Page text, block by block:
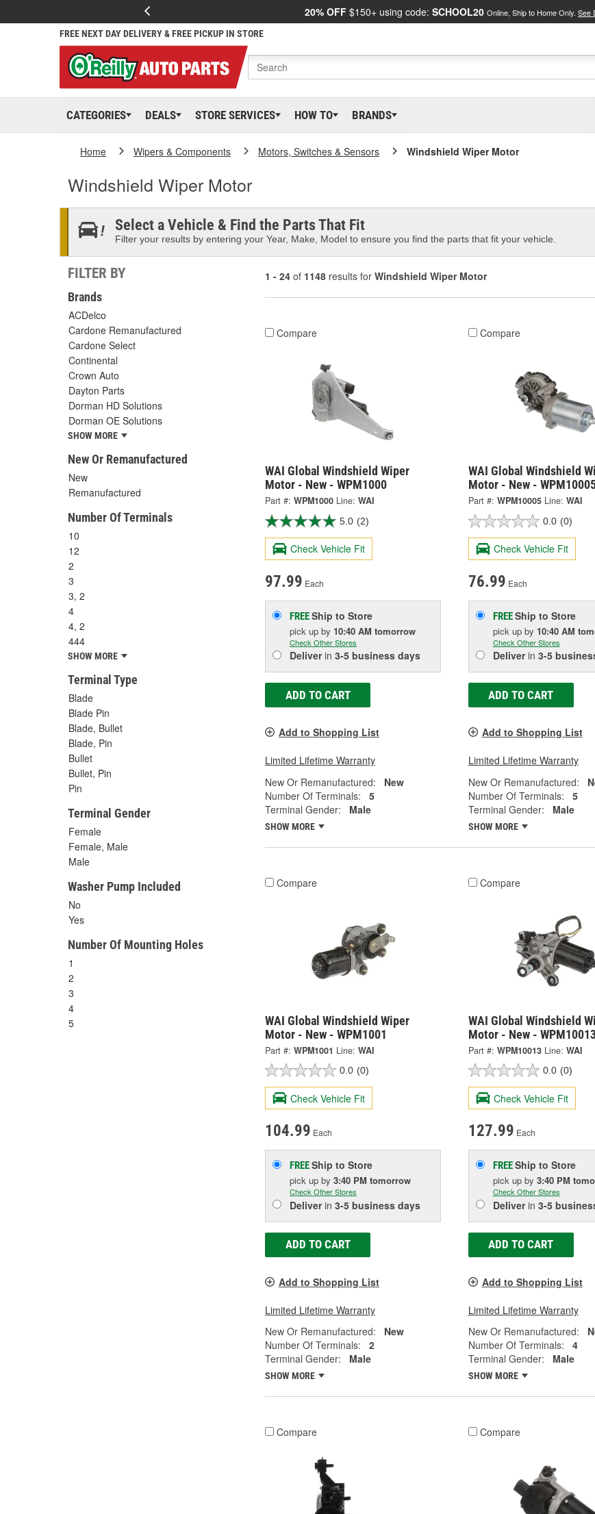
20% OFF $150+ using code: SCHOOL20 Online, Ship to Home Only. See
FREE NEXT DAY DELIVERY & FREE PICKUP IN STORE
CATEGORIES DEALS STORE SERVICES HOW TO BRANDS
Home Wipers & Components Motors, Switches & Sensors Windshield Wiper Motor
Windshield Wiper Motor
Select a Vehicle & Find the Parts That Fit
Filter your results by entering your Year, Make, Model to ensure you find the parts that fit your vehicle.
FILTER BY
Brands
ACDelco
Cardone Remanufactured
Cardone Select
Continental
Crown Auto
Dayton Parts
Dorman HD Solutions
Dorman OE Solutions
SHOW MORE
New Or Remanufactured
New
Remanufactured
Number Of Terminals
10
12
2
3
3, 2
4
4, 2
444
SHOW MORE
Terminal Type
Blade
Blade Pin
Blade, Bullet
Blade, Pin
Bullet
Bullet, Pin
Pin
Terminal Gender
Female
Female, Male
Male
Washer Pump Included
No
Yes
Number Of Mounting Holes
1
2
3
4
5
1 - 24 of 1148 results for Windshield Wiper Motor
Compare
WAI Global Windshield Wiper
Motor - New - WPM1000
Part #: WPM1000 Line: WAI
5.0 (2)
Check Vehicle Fit
97.99 Each
FREEShip to Store
pick up by 10:40 AM tomorrow
Check Other Stores
Deliverin 3-5 business days
ADD TO CART
Add to Shopping List
Limited Lifetime Warranty
New Or Remanufactured:
New
Number Of Terminals:
5
Terminal Gender:
Male
SHOW MORE
Compare
WAI Global Windshield
Motor - New -
Part #: WPM10005 Line: WAI
0.0 (0)
Check Vehicle Fit
76.99 Each
FREEShip to Store
pick up by 10:40 AM
Check Other Stores
Deliverin 3-5
ADD TO CART
Add to Shopping List
Limited Lifetime Warranty
New Or Remanufactured:
Number Of Terminals:
5
Terminal Gender:
Male
SHOW MORE
Compare
WAI Global Windshield Wiper
Motor - New - WPM1001
Part #: WPM1001 Line: WAI
0.0 (0)
Check Vehicle Fit
104.99 Each
FREEShip to Store
pick up by 3:40 PM tomorrow
Check Other Stores
Deliverin 3-5 business days
ADD TO CART
Add to Shopping List
Limited Lifetime Warranty
New Or Remanufactured:
New
Number Of Terminals:
2
Terminal Gender:
Male
SHOW MORE
Compare
WAI Global Windshield
Motor - New -
Part #: WPM10013 Line: WAI
0.0 (0)
Check Vehicle Fit
127.99 Each
FREEShip to Store
pick up by 3:40 PM
Check Other Stores
Deliverin 3-5
ADD TO CART
Add to Shopping List
Limited Lifetime Warranty
New Or Remanufactured:
Number Of Terminals:
4
Terminal Gender:
Male
SHOW MORE
Compare Compare